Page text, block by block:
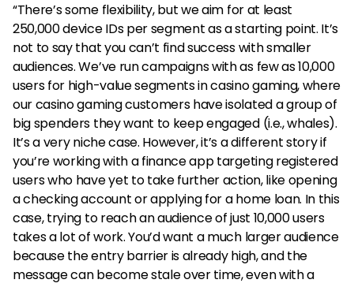
“There’s some flexibility, but we aim for at least
250,000 device IDs per segment as a starting point. It’s
not to say that you can’t find success with smaller
audiences. We’ve run campaigns with as few as 10,000
users for high-value segments in casino gaming, where
our casino gaming customers have isolated a group of
big spenders they want to keep engaged (i.e., whales).
It’s a very niche case. However, it’s a different story if
you’re working with a finance app targeting registered
users who have yet to take further action, like opening
a checking account or applying for a home loan. In this
case, trying to reach an audience of just 10,000 users
takes a lot of work. You’d want a much larger audience
because the entry barrier is already high, and the
message can become stale over time, even with a